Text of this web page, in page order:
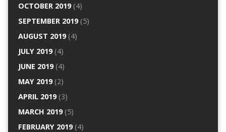
OCTOBER 2019(4)
SEPTEMBER 2019(5)
AUGUST 2019(4)
JULY 2019(4)
JUNE 2019(4)
MAY 2019(2)
APRIL 2019(3)
MARCH 2019(5)
FEBRUARY 2019(4)